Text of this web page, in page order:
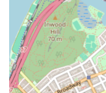
corroded, or
Sump Pump
of sump pumps
Gas Line
ensuring safety
Features /